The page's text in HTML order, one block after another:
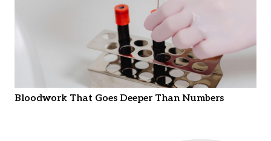
Bloodwork That Goes Deeper Than Numbers